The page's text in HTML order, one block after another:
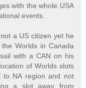
with the whole USA
events.
a US citizen yet he
Worlds in Canada
with a CAN on his
of Worlds slots
to NA region and not
a slot away from